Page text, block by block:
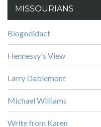
MISSOURIANS
Blogodidact
Hennessy's View
Larry Dablemont
Michael Williams
Write from Karen